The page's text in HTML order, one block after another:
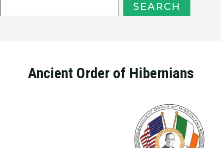
SEARCH
Ancient Order of Hibernians